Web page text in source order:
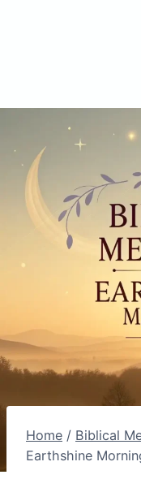
Home / Biblical
Earthshine